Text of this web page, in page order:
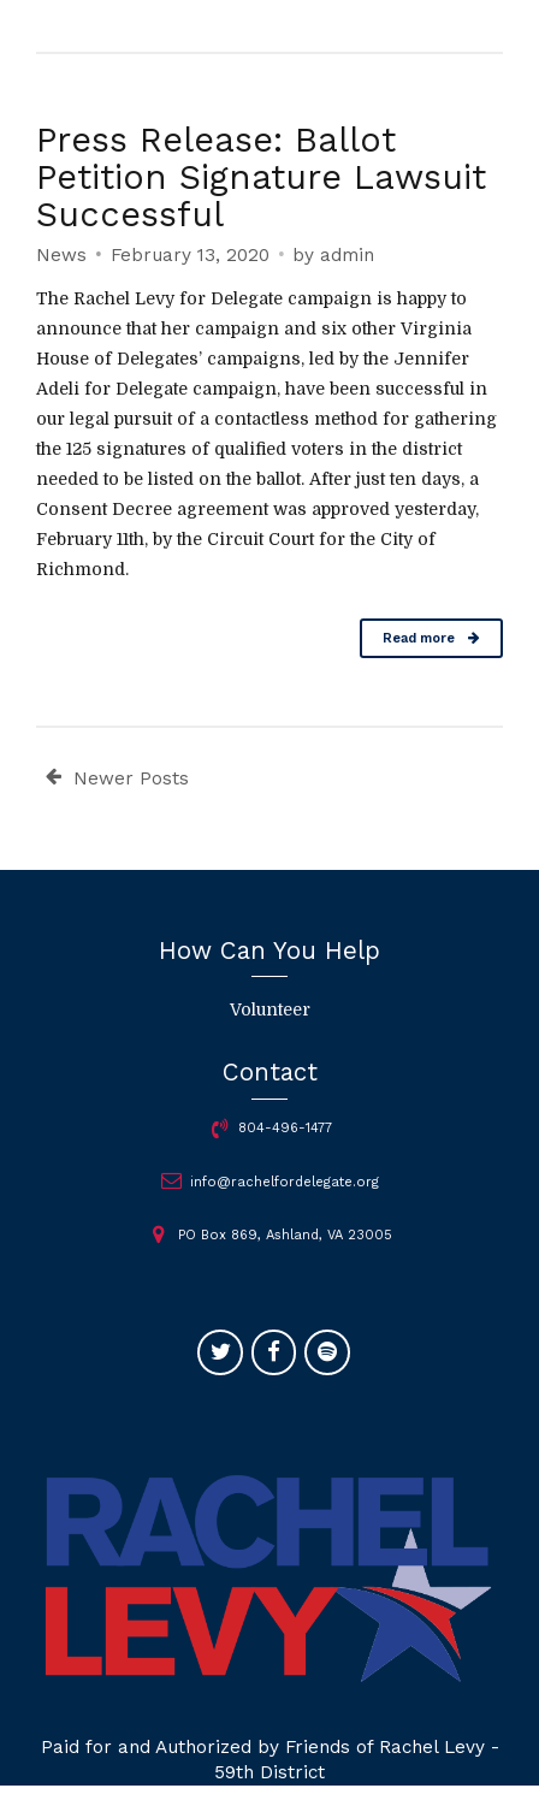
Press Release: Ballot
Petition Signature Lawsuit
Successful
News February 13, 2020 by admin
The Rachel Levy for Delegate campaign is happy to
announce that her campaign and six other Virginia
House of Delegates’ campaigns, led by the Jennifer
Adeli for Delegate campaign, have been successful in
our legal pursuit of a contactless method for gathering
the 125 signatures of qualified voters in the district
needed to be listed on the ballot. After just ten days, a
Consent Decree agreement was approved yesterday,
February 11th, by the Circuit Court for the City of
Richmond.
Read more
Newer Posts
Paid for and Authorized by Friends of Rachel Levy -
59th District
Contact
804-496-1477
info@rachelfordelegate.org
PO Box 869, Ashland, VA 23005
How Can You Help
Volunteer